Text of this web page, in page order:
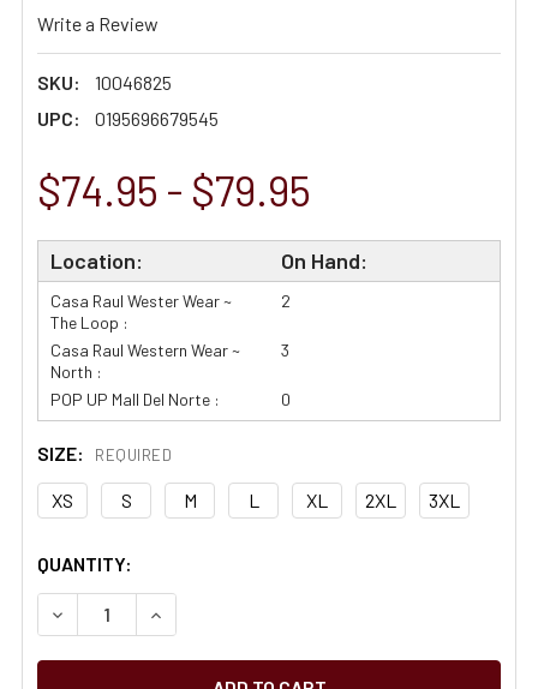
Write a Review
SKU:
10046825
UPC:
0195696679545
$74.95 - $79.95
Location: On Hand:
Casa Raul Wester Wear ~
The Loop :
2
Casa Raul Western Wear ~
North :
3
POP UP Mall Del Norte : 0
SIZE: REQUIRED
XS S M L XL 2XL 3XL
CURRENT
STOCK:
65
QUANTITY:
DECREASE QUANTITY OF ARIAT TEAM LOGO TWILL
INCREASE QUANTITY OF ARIAT TEAM LOGO